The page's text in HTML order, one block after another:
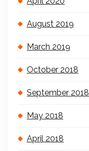
August 2019
March 2019
October 2018
September 2018
May 2018
April 2018